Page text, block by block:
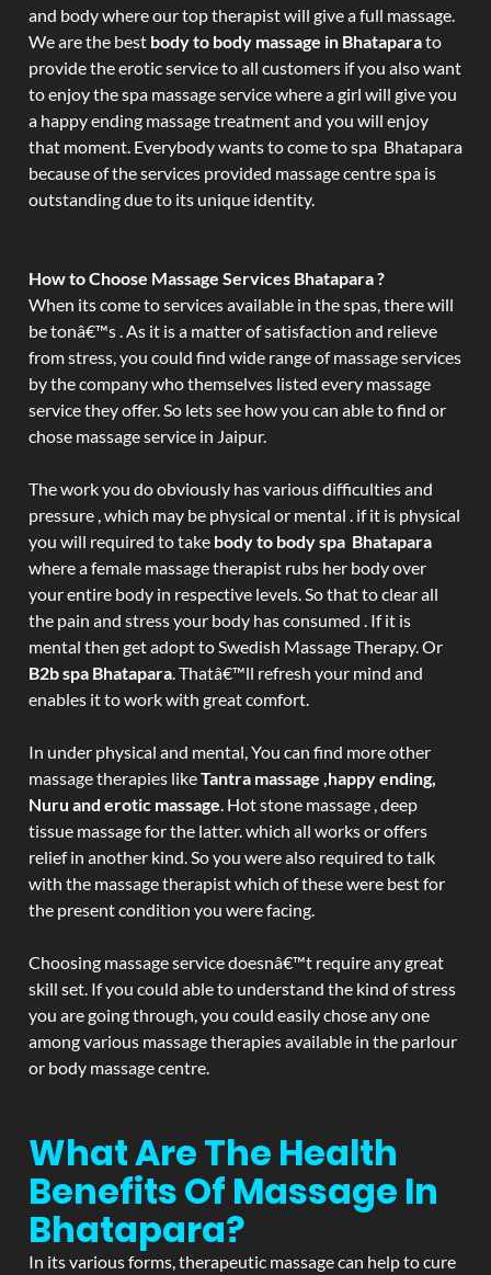
and body where our top therapist will give a full massage.
We are the best body to body massage in Bhataparato
provide the erotic service to all customers if you also want
to enjoy the spa massage service where a girl will give you
a happy ending massage treatment and you will enjoy
that moment. Everybody wants to come to spa Bhatapara
because of the services provided massage centre spa is
outstanding due to its unique identity.
How to Choose Massage Services Bhatapara ?
When its come to services available in the spas, there will
be tonâ€™s . As it is a matter of satisfaction and relieve
from stress, you could find wide range of massage services
by the company who themselves listed every massage
service they offer. So lets see how you can able to find or
chose massage service in Jaipur.
The work you do obviously has various difficulties and
pressure , which may be physical or mental . if it is physical
you will required to take body to body spa Bhatapara
where a female massage therapist rubs her body over
your entire body in respective levels. So that to clear all
the pain and stress your body has consumed . If it is
mental then get adopt to Swedish Massage Therapy. Or
B2b spa Bhatapara. Thatâ€™ll refresh your mind and
enables it to work with great comfort.
In under physical and mental, You can find more other
massage therapies likeTantra massage ,happy ending,
Nuru and erotic massage. Hot stone massage , deep
tissue massage for the latter. which all works or offers
relief in another kind. So you were also required to talk
with the massage therapist which of these were best for
the present condition you were facing.
Choosing massage service doesnâ€™t require any great
skill set. If you could able to understand the kind of stress
you are going through, you could easily chose any one
among various massage therapies available in the parlour
or body massage centre.
What Are The Health
Benefits Of Massage In
Bhatapara?
In its various forms, therapeutic massage can help to cure